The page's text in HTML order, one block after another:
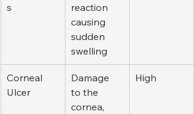
s
reaction
causing
sudden
swelling
Corneal
Ulcer
Damage
to the
cornea,
High